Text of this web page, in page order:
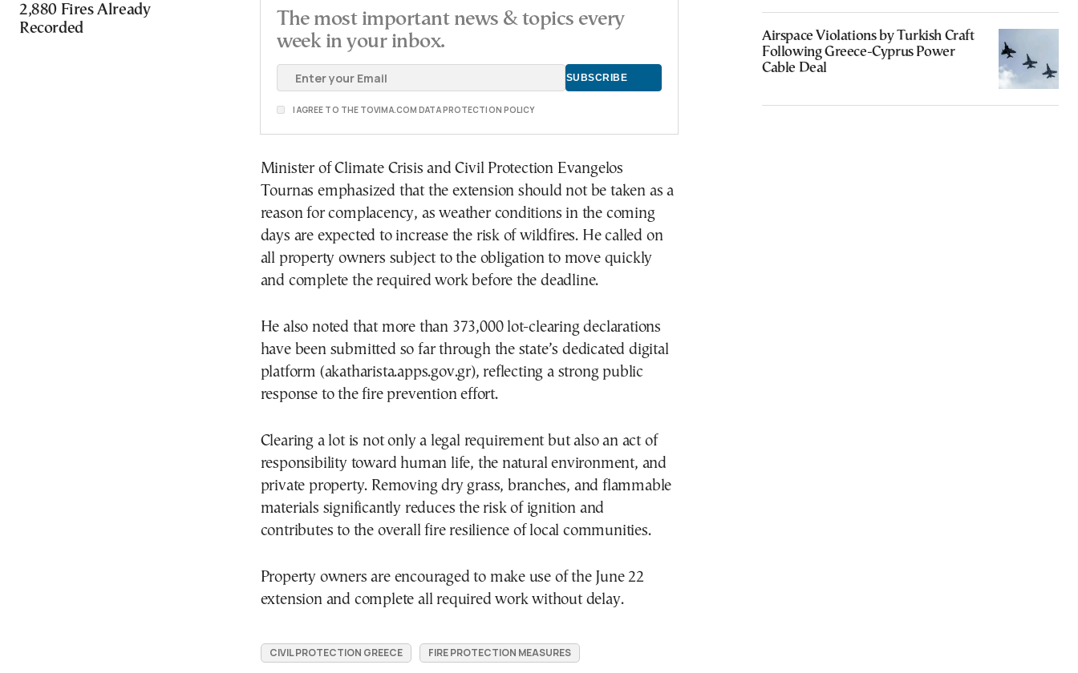
2,880 Fires Already
Recorded
The most important news & topics every
week in your inbox.
I AGREE TO THE TOVIMA.COM DATA PROTECTION POLICY
Minister of Climate Crisis and Civil Protection Evangelos
Tournas emphasized that the extension should not be taken as a
reason for complacency, as weather conditions in the coming
days are expected to increase the risk of wildfires. He called on
all property owners subject to the obligation to move quickly
and complete the required work before the deadline.
He also noted that more than 373,000 lot-clearing declarations
have been submitted so far through the state’s dedicated digital
platform (akatharista.apps.gov.gr), reflecting a strong public
response to the fire prevention effort.
Clearing a lot is not only a legal requirement but also an act of
responsibility toward human life, the natural environment, and
private property. Removing dry grass, branches, and flammable
materials significantly reduces the risk of ignition and
contributes to the overall fire resilience of local communities.
Property owners are encouraged to make use of the June 22
extension and complete all required work without delay.
CIVIL PROTECTION GREECE FIRE PROTECTION MEASURES
Airspace Violations by Turkish Craft
Following Greece-Cyprus Power
Cable Deal